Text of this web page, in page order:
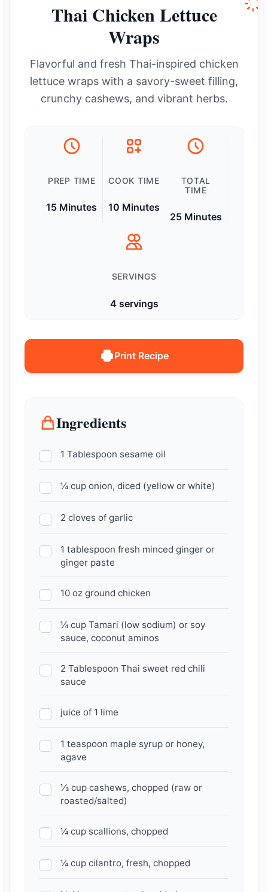
Thai Chicken Lettuce
Wraps
Flavorful and fresh Thai-inspired chicken
lettuce wraps with a savory-sweet filling,
crunchy cashews, and vibrant herbs.
PREP TIME
15 Minutes
COOK TIME
10 Minutes
TOTAL
TIME
25 Minutes
SERVINGS
4 servings
Print Recipe
Ingredients
1 Tablespoon sesame oil
¼ cup onion, diced (yellow or white)
2 cloves of garlic
1 tablespoon fresh minced ginger or
ginger paste
10 oz ground chicken
¼ cup Tamari (low sodium) or soy
sauce, coconut aminos
2 Tablespoon Thai sweet red chili
sauce
juice of 1 lime
1 teaspoon maple syrup or honey,
agave
⅓ cup cashews, chopped (raw or
roasted/salted)
¼ cup scallions, chopped
¼ cup cilantro, fresh, chopped